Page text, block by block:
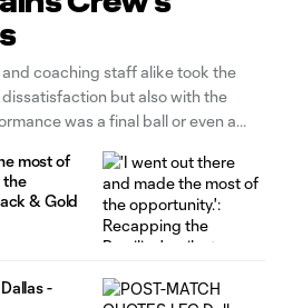
coaching staff alike took the
but also with the
was a final ball or even a
most of
the
& Gold
-